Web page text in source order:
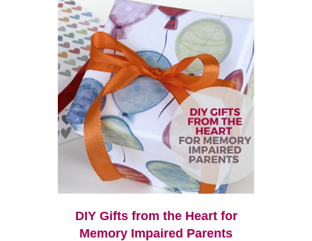
DIY Gifts from the Heart for
Memory Impaired Parents